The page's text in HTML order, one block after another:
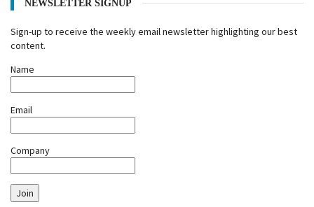
NEWSLETTER SIGNUP
Sign-up to receive the weekly email newsletter highlighting our best
content.
Name
Email
Company
Join